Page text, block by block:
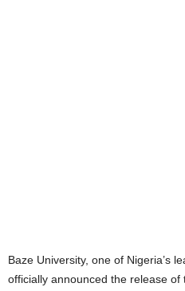
Baze University, one of Nigeria’s
officially announced the release